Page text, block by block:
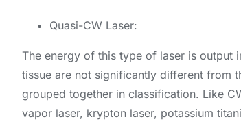
Quasi-CW Laser:
The energy of this type of laser is output
tissue are not significantly different from
grouped together in classification. Like
vapor laser, krypton laser, potassium